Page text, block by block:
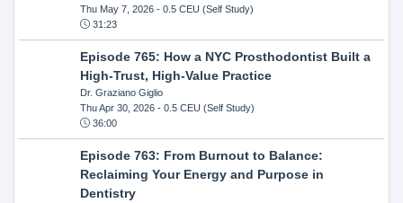
Thu May 7, 2026- 0.5 CEU (Self Study)
31:23
Episode 765: How a NYC Prosthodontist Built a
High-Trust, High-Value Practice
Dr. Graziano Giglio
Thu Apr 30, 2026- 0.5 CEU (Self Study)
36:00
Episode 763: From Burnout to Balance:
Reclaiming Your Energy and Purpose in
Dentistry